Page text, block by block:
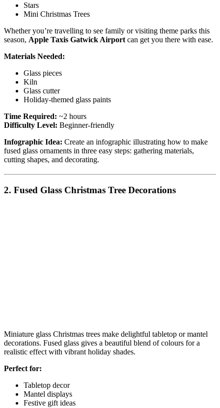
Stars
Mini Christmas Trees
Whether you’re travelling to see family or visiting theme parks this
season, Apple Taxis Gatwick Airport can get you there with ease.
Materials Needed:
Glass pieces
Kiln
Glass cutter
Holiday-themed glass paints
Time Required: ~2 hours
Difficulty Level: Beginner-friendly
Infographic Idea: Create an infographic illustrating how to make
fused glass ornaments in three easy steps: gathering materials,
cutting shapes, and decorating.
2. Fused Glass Christmas Tree Decorations
Miniature glass Christmas trees make delightful tabletop or mantel
decorations. Fused glass gives a beautiful blend of colours for a
realistic effect with vibrant holiday shades.
Perfect for:
Tabletop decor
Mantel displays
Festive gift ideas